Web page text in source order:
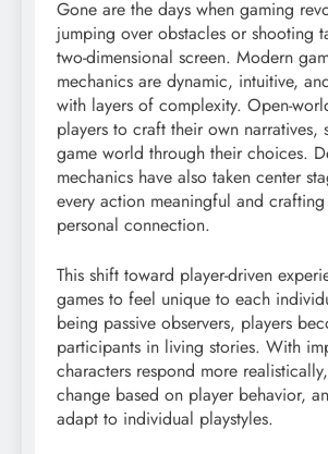
Gone are the days when gaming
jumping over obstacles or shooting
two-dimensional screen. Modern
mechanics are dynamic, intuitive,
with layers of complexity. Open-
players to craft their own narratives,
game world through their choices.
mechanics have also taken center
every action meaningful and
personal connection.
This shift toward player-driven
games to feel unique to each
being passive observers, players
participants in living stories. With
characters respond more
change based on player behavior,
adapt to individual playstyles.